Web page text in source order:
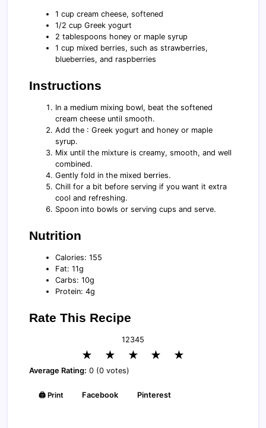
1 cup cream cheese, softened
1/2 cup Greek yogurt
2 tablespoons honey or maple syrup
1 cup mixed berries, such as strawberries,
blueberries, and raspberries
Instructions
In a medium mixing bowl, beat the softened
cream cheese until smooth.
Add the : Greek yogurt and honey or maple
syrup.
Mix until the mixture is creamy, smooth, and well
combined.
Gently fold in the mixed berries.
Chill for a bit before serving if you want it extra
cool and refreshing.
Spoon into bowls or serving cups and serve.
Nutrition
Calories: 155
Fat: 11g
Carbs: 10g
Protein: 4g
Rate This Recipe
12345
★ ★ ★ ★ ★
Average Rating: 0 (0 votes)
🖨️ Print Facebook Pinterest